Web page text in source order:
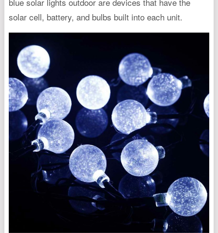
solar cell, battery, and bulbs built into each unit.